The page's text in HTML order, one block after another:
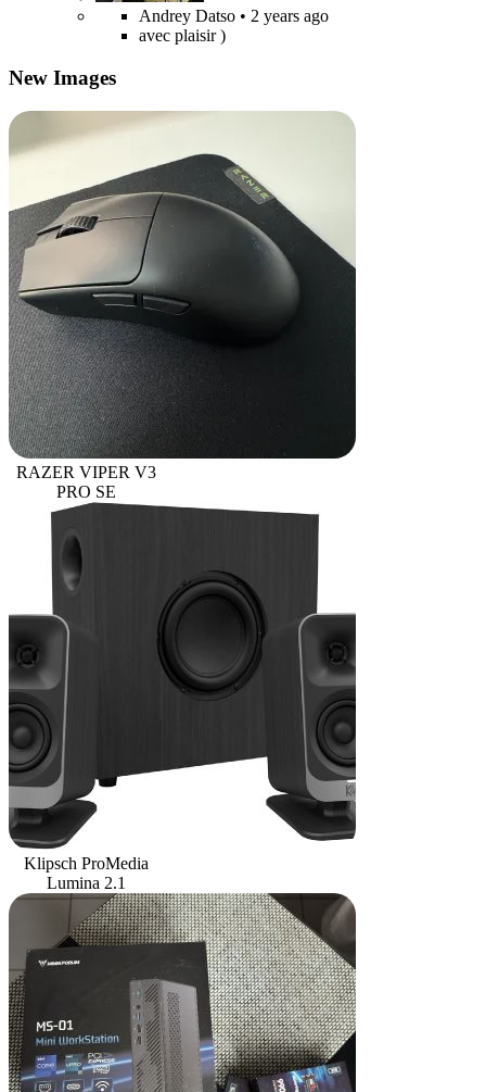
Andrey Datso • 2 years ago
avec plaisir )
New Images
RAZER VIPER V3
PRO SE
Klipsch ProMedia
Lumina 2.1